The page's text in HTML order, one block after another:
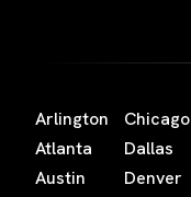
Arlington
Atlanta
Austin
Chicago
Dallas
Denver